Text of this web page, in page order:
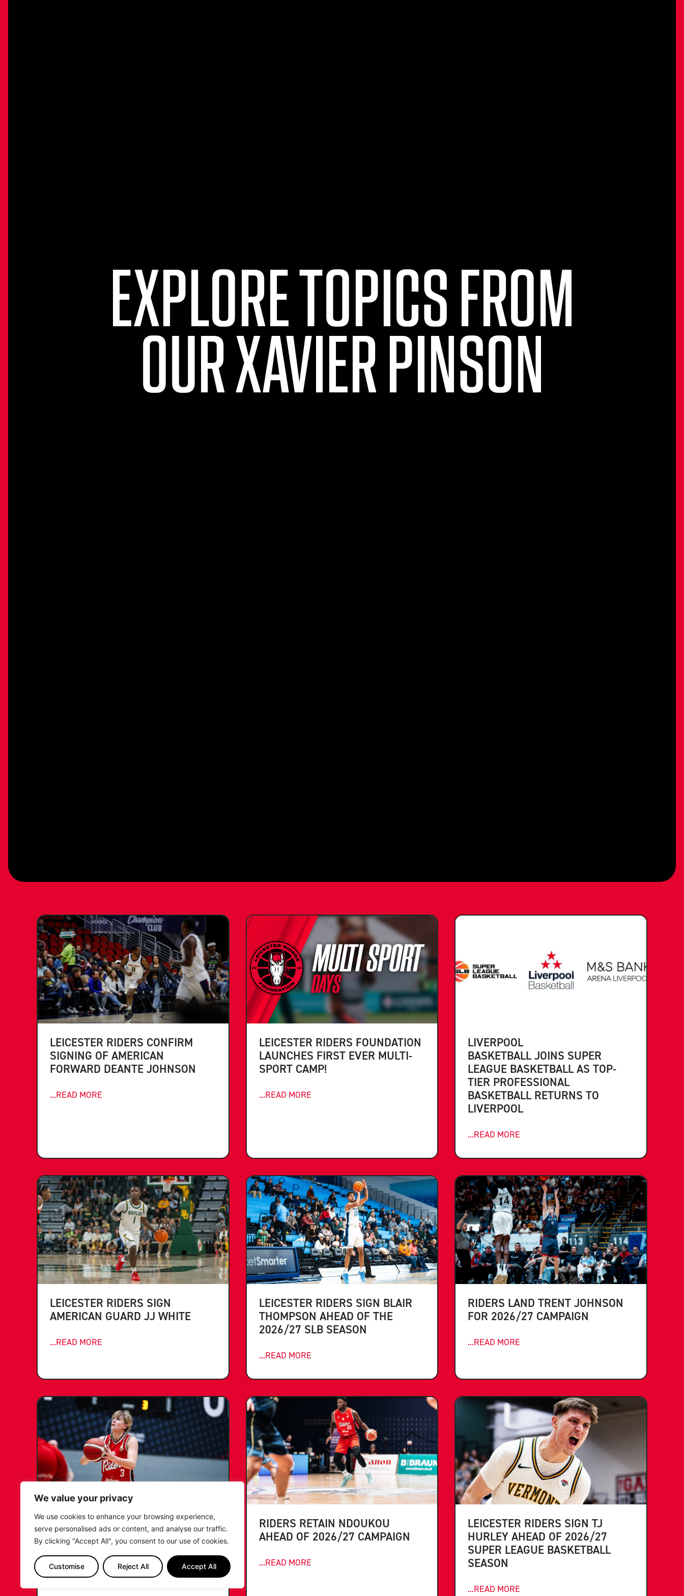
We value your privacy
We use cookies to enhance your browsing experience,
serve personalised ads or content, and analyse our traffic.
By clicking "Accept All", you consent to our use of cookies.
Customise Reject All Accept All
EXPLORE TOPICS FROM
OUR XAVIER PINSON
LEICESTER RIDERS CONFIRM
SIGNING OF AMERICAN
FORWARD DEANTE JOHNSON
...READ MORE
LEICESTER RIDERS FOUNDATION
LAUNCHES FIRST EVER MULTI-
SPORT CAMP!
...READ MORE
LIVERPOOL
BASKETBALL JOINS SUPER
LEAGUE BASKETBALL AS TOP-
TIER PROFESSIONAL
BASKETBALL RETURNS TO
LIVERPOOL
...READ MORE
LEICESTER RIDERS SIGN
AMERICAN GUARD JJ WHITE
...READ MORE
LEICESTER RIDERS SIGN BLAIR
THOMPSON AHEAD OF THE
2026/27 SLB SEASON
...READ MORE
RIDERS LAND TRENT JOHNSON
FOR 2026/27 CAMPAIGN
...READ MORE
KATIE JANUSZEWSKA SIGNS
NEW DEAL WITH THE LEICESTER
RIDERS
...READ MORE
RIDERS RETAIN NDOUKOU
AHEAD OF 2026/27 CAMPAIGN
...READ MORE
LEICESTER RIDERS SIGN TJ
HURLEY AHEAD OF 2026/27
SUPER LEAGUE BASKETBALL
SEASON
...READ MORE